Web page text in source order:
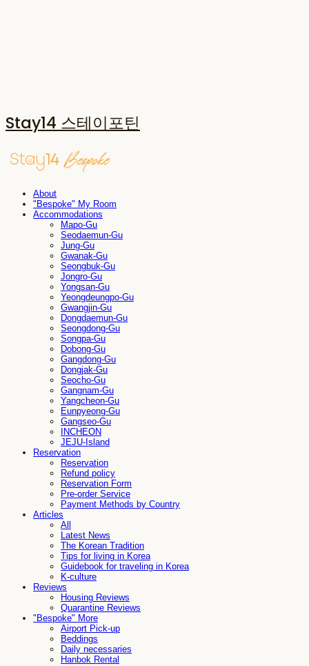
Stay14 스테이포틴
About
"Bespoke" My Room
Accommodations
Mapo-Gu
Seodaemun-Gu
Jung-Gu
Gwanak-Gu
Seongbuk-Gu
Jongro-Gu
Yongsan-Gu
Yeongdeungpo-Gu
Gwangjin-Gu
Dongdaemun-Gu
Seongdong-Gu
Songpa-Gu
Dobong-Gu
Gangdong-Gu
Dongjak-Gu
Seocho-Gu
Gangnam-Gu
Yangcheon-Gu
Eunpyeong-Gu
Gangseo-Gu
INCHEON
JEJU-Island
Reservation
Reservation
Refund policy
Reservation Form
Pre-order Service
Payment Methods by Country
Articles
All
Latest News
The Korean Tradition
Tips for living in Korea
Guidebook for traveling in Korea
K-culture
Reviews
Housing Reviews
Quarantine Reviews
"Bespoke" More
Airport Pick-up
Beddings
Daily necessaries
Hanbok Rental